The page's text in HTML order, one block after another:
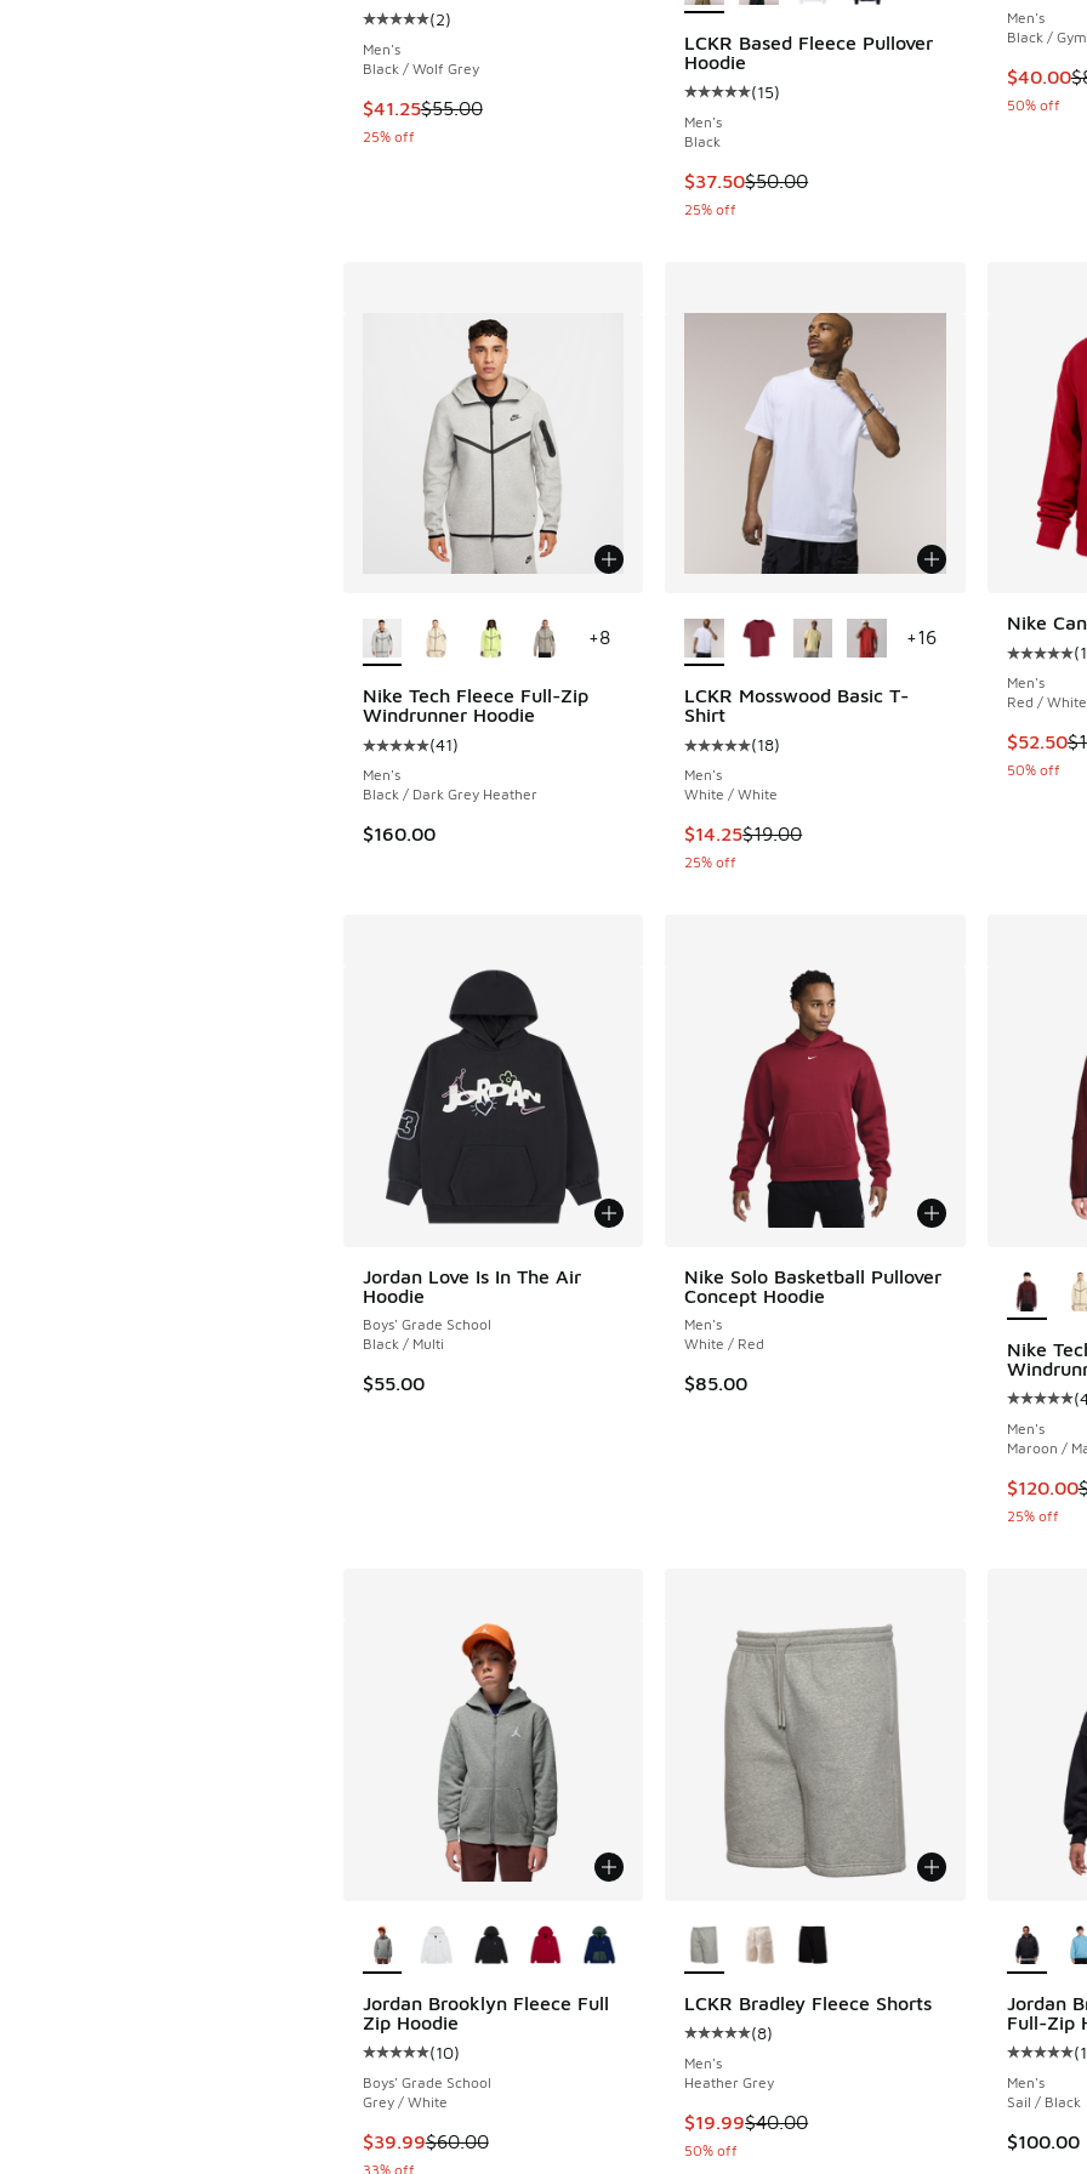
Average customer rating - [5 out of 5 stars], 2 reviews
(2)
Men's
Black / Wolf Grey
This item is on sale. Price dropped from $55.00 to $41.25
$41.25$55.00
25% off
LCKR Based Fleece Pullover
Hoodie
Average customer rating - [5 out of 5 stars],
(15)
Men's
Black
This item is on sale. Price dropped from
$37.50$50.00
25% off
Men's
Black /
This
$40.00
50% off
Nike Tech Fleece Full-Zip
Windrunner Hoodie
Average customer rating - [5 out of 5 stars], 41 reviews
(41)
Men's
Black / Dark Grey Heather
$160.00
+8
LCKR Mosswood Basic T-
Shirt
Average customer rating - [5 out of 5 stars],
(18)
Men's
White / White
This item is on sale. Price dropped from
$14.25$19.00
25% off
+16
Nike
Average
(1
Men's
Red / White
This
$52.50
50% off
Jordan Love Is In The Air
Hoodie
Boys' Grade School
Black / Multi
$55.00
Nike Solo Basketball Pullover
Concept Hoodie
Men's
White / Red
$85.00
Nike
(
Men's
Maroon /
This
$120.00
25% off
Jordan Brooklyn Fleece Full
Zip Hoodie
Average customer rating - [5 out of 5 stars], 10 reviews
(10)
Boys' Grade School
Grey / White
This item is on sale. Price dropped from $60.00 to $39.99
$39.99$60.00
33% off
LCKR Bradley Fleece Shorts
Average customer rating - [5 out of 5 stars],
(8)
Men's
Heather Grey
This item is on sale. Price dropped from
$19.99$40.00
50% off
Jordan
Full-Zip
Average
(1
Men's
Sail / Black
$100.00